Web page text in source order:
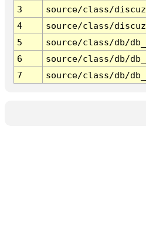
3
source/class/
4
source/class/
5
source/class/db/
6
source/class/db/
7
source/class/db/